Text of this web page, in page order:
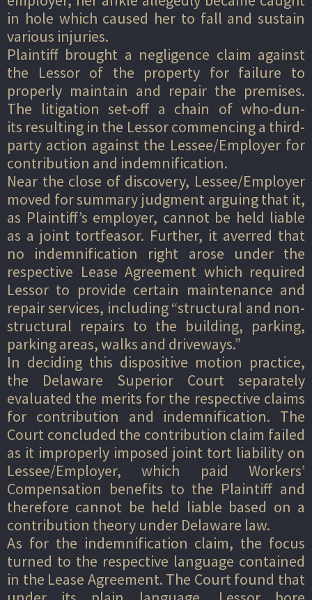
in hole which caused her to fall and sustain
various injuries.
Plaintiff brought a negligence claim against
the Lessor of the property for failure to
properly maintain and repair the premises.
The litigation set-off a chain of who-dun-
its resulting in the Lessor commencing a third-
party action against the Lessee/Employer for
contribution and indemnification.
Near the close of discovery, Lessee/Employer
moved for summary judgment arguing that it,
as Plaintiff’s employer, cannot be held liable
as a joint tortfeasor. Further, it averred that
no indemnification right arose under the
respective Lease Agreement which required
Lessor to provide certain maintenance and
repair services, including “structural and non-
structural repairs to the building, parking,
parking areas, walks and driveways.”
In deciding this dispositive motion practice,
the Delaware Superior Court separately
evaluated the merits for the respective claims
for contribution and indemnification. The
Court concluded the contribution claim failed
as it improperly imposed joint tort liability on
Lessee/Employer, which paid Workers’
Compensation benefits to the Plaintiff and
therefore cannot be held liable based on a
contribution theory under Delaware law.
As for the indemnification claim, the focus
turned to the respective language contained
in the Lease Agreement. The Court found that